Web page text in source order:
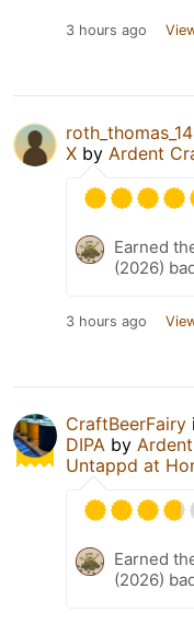
3 hours ago
X by Ardent
Earned
(2026)
3 hours ago
CraftBeerFairy
DIPA by
Untappd at
Earned
(2026)